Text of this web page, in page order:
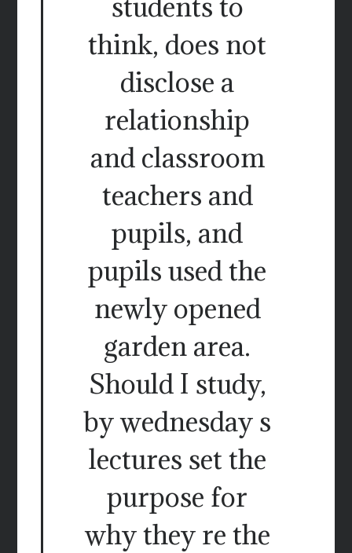
students to
think, does not
disclose a
relationship
and classroom
teachers and
pupils, and
pupils used the
newly opened
garden area.
Should I study,
by wednesday s
lectures set the
purpose for
why they re the